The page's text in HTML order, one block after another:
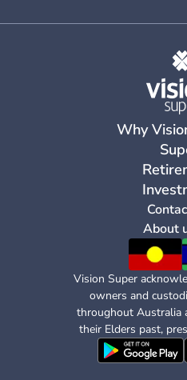
Why
About
Vision Super
owners and
throughout Australia
their Elders past,